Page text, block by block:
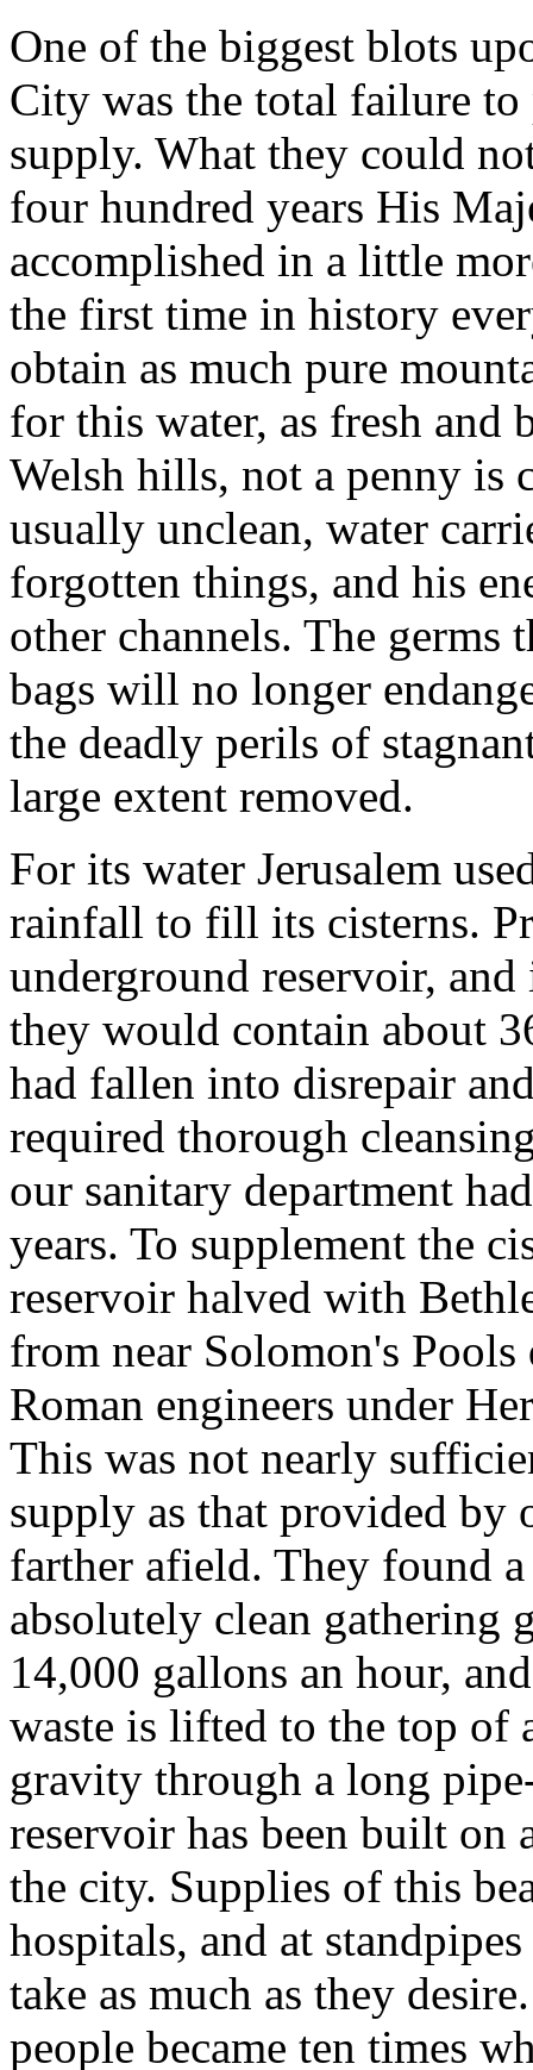
One of the biggest blots
City was the total failure to
supply. What they could
four hundred years His
accomplished in a little
the first time in history
obtain as much pure
for this water, as fresh
Welsh hills, not a penny is
usually unclean, water
forgotten things, and his
other channels. The germs
bags will no longer
the deadly perils of
large extent removed.
For its water Jerusalem
rainfall to fill its cisterns.
underground reservoir,
they would contain about
had fallen into disrepair
required thorough
our sanitary department
years. To supplement the
reservoir halved with
from near Solomon's
Roman engineers under
This was not nearly
supply as that provided by
farther afield. They found
absolutely clean gathering
14,000 gallons an hour,
waste is lifted to the top
gravity through a long
reservoir has been built
the city. Supplies of this
hospitals, and at
take as much as they
people became ten times